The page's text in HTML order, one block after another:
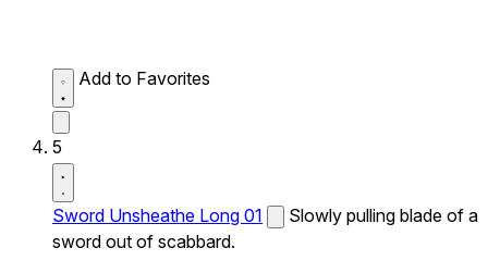
Add to Favorites
5
Sword Unsheathe Long 01
Slowly pulling blade of a
sword out of scabbard.